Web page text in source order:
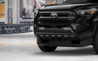
In Production
Int.:Boulder Fabric With
Total SRP68
Administrative Fee: